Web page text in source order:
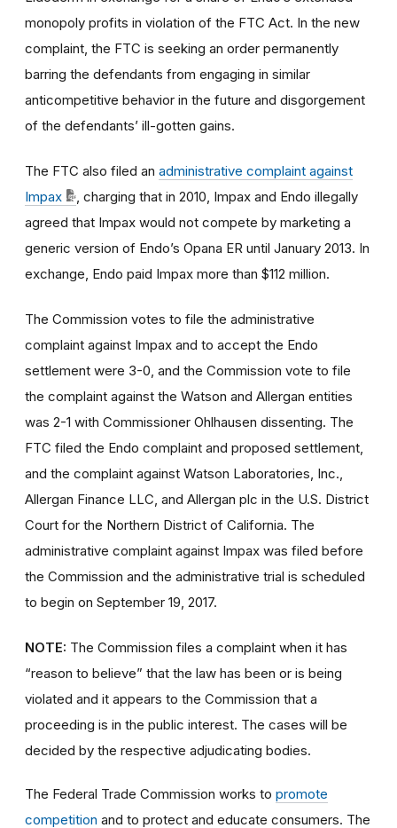
monopoly profits in violation of the FTC Act. In the new
complaint, the FTC is seeking an order permanently
barring the defendants from engaging in similar
anticompetitive behavior in the future and disgorgement
of the defendants’ ill-gotten gains.
The FTC also filed an administrative complaint against
Impax
, charging that in 2010, Impax and Endo illegally
agreed that Impax would not compete by marketing a
generic version of Endo’s Opana ER until January 2013. In
exchange, Endo paid Impax more than $112 million.
The Commission votes to file the administrative
complaint against Impax and to accept the Endo
settlement were 3-0, and the Commission vote to file
the complaint against the Watson and Allergan entities
was 2-1 with Commissioner Ohlhausen dissenting. The
FTC filed the Endo complaint and proposed settlement,
and the complaint against Watson Laboratories, Inc.,
Allergan Finance LLC, and Allergan plc in the U.S. District
Court for the Northern District of California. The
administrative complaint against Impax was filed before
the Commission and the administrative trial is scheduled
to begin on September 19, 2017.
NOTE: The Commission files a complaint when it has
“reason to believe” that the law has been or is being
violated and it appears to the Commission that a
proceeding is in the public interest. The cases will be
decided by the respective adjudicating bodies.
The Federal Trade Commission works to promote
competition and to protect and educate consumers. The